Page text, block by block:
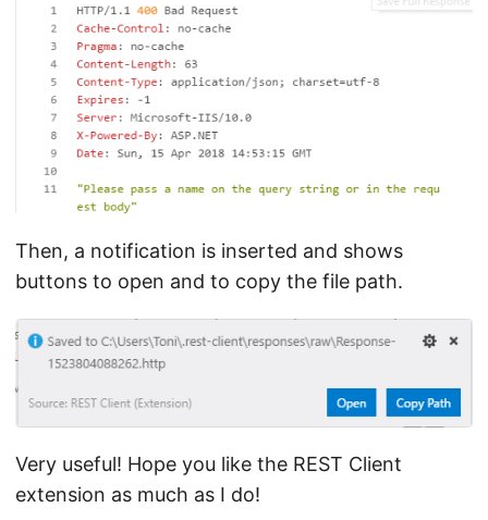
Then, a notification is inserted and shows
buttons to open and to copy the file path.
Very useful! Hope you like the REST Client
extension as much as I do!